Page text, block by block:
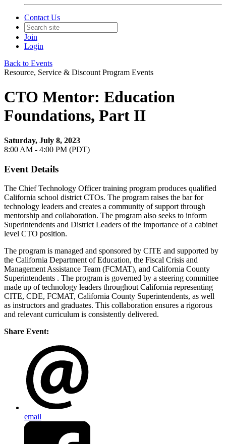
Contact Us
Join
Login
Back to Events
Resource, Service & Discount Program Events
CTO Mentor: Education
Foundations, Part II
Saturday, July 8, 2023
8:00 AM - 4:00 PM (PDT)
Event Details
The Chief Technology Officer training program produces qualified
California school district CTOs. The program raises the bar for
technology leaders and creates a community of support through
mentorship and collaboration. The program also seeks to inform
Superintendents and District Leaders of the importance of a cabinet
level CTO position.
The program is managed and sponsored by CITE and supported by
the California Department of Education, the Fiscal Crisis and
Management Assistance Team (FCMAT), and California County
Superintendents . The program is governed by a steering committee
made up of technology leaders throughout California representing
CITE, CDE, FCMAT, California County Superintendents, as well
as instructors and graduates. This collaboration ensures a rigorous
and relevant curriculum is consistently delivered.
Share Event:
email